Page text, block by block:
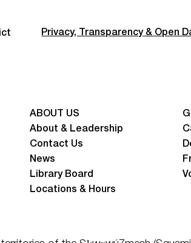
Privacy, Transparency & Open
ABOUT US
About & Leadership
Contact Us
News
Library Board
Locations & Hours